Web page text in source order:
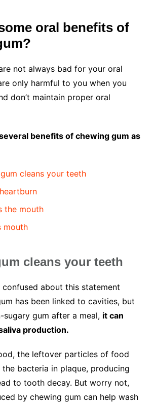
oral benefits of
not always bad for your oral
only harmful to you when you
don’t maintain proper oral
benefits of chewing gum as
cleans your teeth
the mouth
mouth
cleans your teeth
confused about this statement
has been linked to cavities, but
sugary gum after a meal, it can
production.
the leftover particles of food
bacteria in plaque, producing
to tooth decay. But worry not,
by chewing gum can help wash